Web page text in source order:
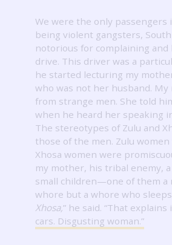
We were the only passengers
being violent gangsters,
notorious for complaining
drive. This driver was a
he started lecturing my
who was not her husband. My
from strange men. She told
when he heard her speaking
The stereotypes of Zulu and
those of the men. Zulu
Xhosa women were
my mother, his tribal enemy,
small children—one of them a
whore but a whore who
Xhosa,” he said. “That explains
cars. Disgusting woman.”